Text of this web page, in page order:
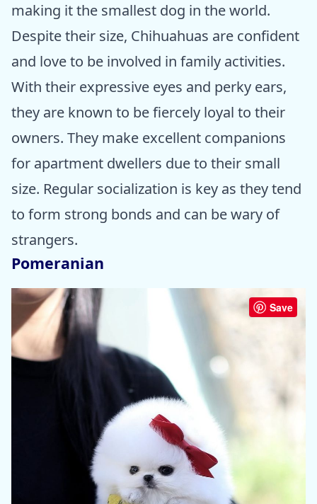
making it the smallest dog in the world.
Despite their size, Chihuahuas are confident
and love to be involved in family activities.
With their expressive eyes and perky ears,
they are known to be fiercely loyal to their
owners. They make excellent companions
for apartment dwellers due to their small
size. Regular socialization is key as they tend
to form strong bonds and can be wary of
strangers.
Pomeranian
Save